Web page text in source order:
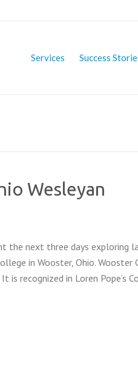
Services Success
Wesleyan
the next three days exploring
in Wooster, Ohio. Wooster
is recognized in Loren Pope’s